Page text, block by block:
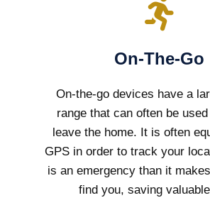
On-The-Go
On-the-go devices have a
range that can often be
leave the home. It is often
GPS in order to track your
is an emergency than it
find you, saving